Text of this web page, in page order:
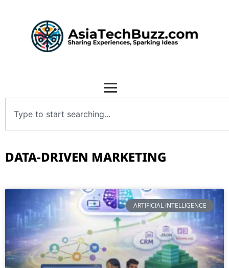
DATA-DRIVEN MARKETING
ARTIFICIAL INTELLIGENCE